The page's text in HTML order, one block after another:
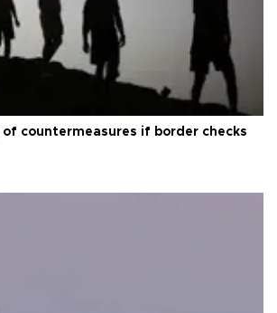
countermeasures if border checks